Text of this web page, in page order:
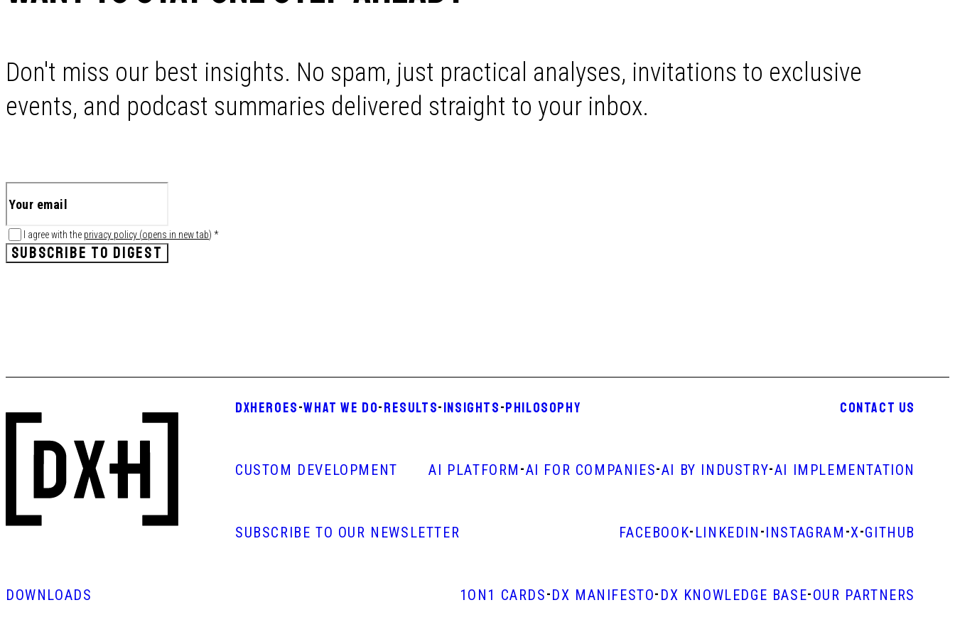
Don't miss our best insights. No spam, just practical analyses, invitations to exclusive
events, and podcast summaries delivered straight to your inbox.
I agree with the privacy policy (opens in new tab) *
SUBSCRIBE TO DIGEST
DXHEROES-WHAT WE DO-RESULTS-INSIGHTS-PHILOSOPHY CONTACT US
CUSTOM DEVELOPMENT AI PLATFORM -AI FOR COMPANIES-AI BY INDUSTRY-AI IMPLEMENTATION
SUBSCRIBE TO OUR NEWSLETTER FACEBOOK- LINKEDIN -INSTAGRAM -X-GITHUB
DOWNLOADS 1ON1 CARDS-DX MANIFESTO- DX KNOWLEDGE BASE-OUR PARTNERS